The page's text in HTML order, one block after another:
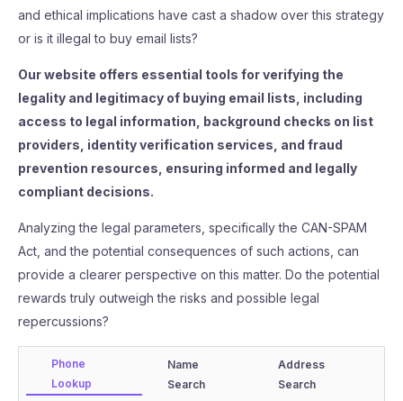
and ethical implications have cast a shadow over this strategy
or is it illegal to buy email lists?
Our website offers essential tools for verifying the
legality and legitimacy of buying email lists, including
access to legal information, background checks on list
providers, identity verification services, and fraud
prevention resources, ensuring informed and legally
compliant decisions.
Analyzing the legal parameters, specifically the CAN-SPAM
Act, and the potential consequences of such actions, can
provide a clearer perspective on this matter. Do the potential
rewards truly outweigh the risks and possible legal
repercussions?
Phone
Lookup
Name
Search
Address
Search